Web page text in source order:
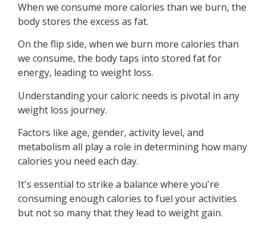
When we consume more calories than we burn, the
body stores the excess as fat.
On the flip side, when we burn more calories than
we consume, the body taps into stored fat for
energy, leading to weight loss.
Understanding your caloric needs is pivotal in any
weight loss journey.
Factors like age, gender, activity level, and
metabolism all play a role in determining how many
calories you need each day.
It's essential to strike a balance where you're
consuming enough calories to fuel your activities
but not so many that they lead to weight gain.